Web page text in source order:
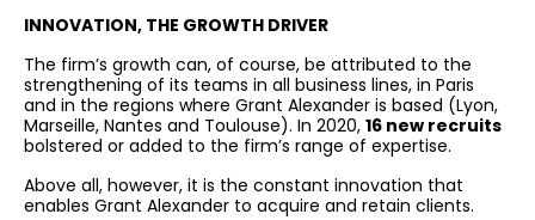
INNOVATION, THE GROWTH DRIVER
The firm’s growth can, of course, be attributed to the
strengthening of its teams in all business lines, in Paris
and in the regions where Grant Alexander is based (Lyon,
Marseille, Nantes and Toulouse). In 2020,16 new recruits
bolstered or added to the firm’s range of expertise.
Above all, however, it is the constant innovation that
enables Grant Alexander to acquire and retain clients.